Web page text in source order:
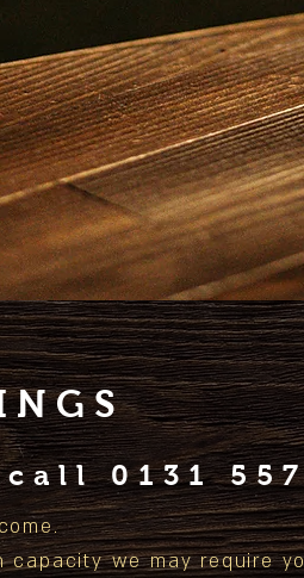
call 0131
capacity we may require